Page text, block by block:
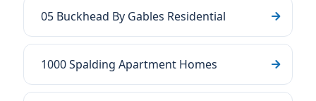
05 Buckhead By Gables Residential
1000 Spalding Apartment Homes